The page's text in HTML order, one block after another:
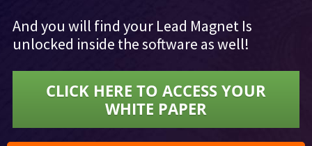
And you will find your Lead Magnet Is
unlocked inside the software as well!
CLICK HERE TO ACCESS YOUR
WHITE PAPER